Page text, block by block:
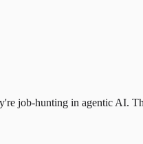
job-hunting in agentic AI.